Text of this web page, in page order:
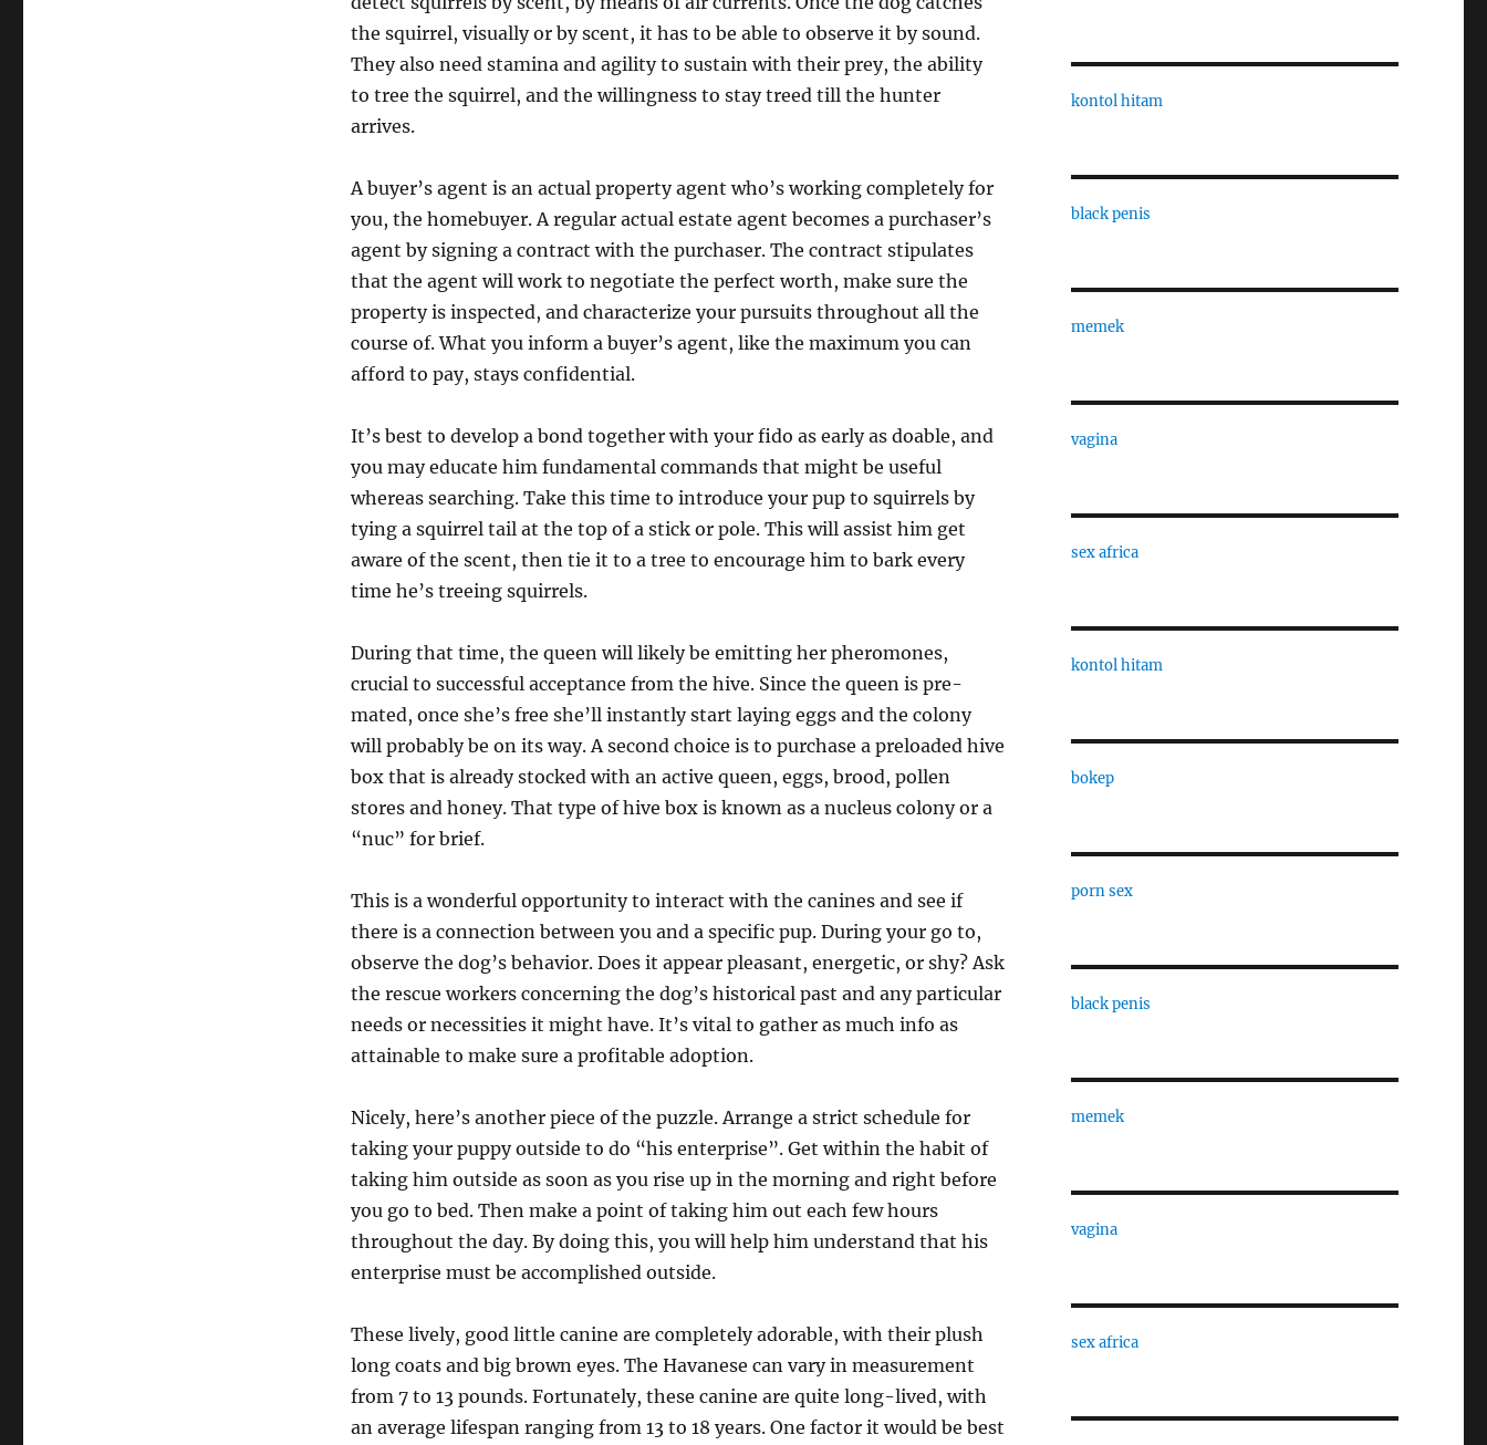
the squirrel, visually or by scent, it has to be able to observe it by sound.
They also need stamina and agility to sustain with their prey, the ability
to tree the squirrel, and the willingness to stay treed till the hunter
arrives.
A buyer’s agent is an actual property agent who’s working completely for
you, the homebuyer. A regular actual estate agent becomes a purchaser’s
agent by signing a contract with the purchaser. The contract stipulates
that the agent will work to negotiate the perfect worth, make sure the
property is inspected, and characterize your pursuits throughout all the
course of. What you inform a buyer’s agent, like the maximum you can
afford to pay, stays confidential.
It’s best to develop a bond together with your fido as early as doable, and
you may educate him fundamental commands that might be useful
whereas searching. Take this time to introduce your pup to squirrels by
tying a squirrel tail at the top of a stick or pole. This will assist him get
aware of the scent, then tie it to a tree to encourage him to bark every
time he’s treeing squirrels.
During that time, the queen will likely be emitting her pheromones,
crucial to successful acceptance from the hive. Since the queen is pre-
mated, once she’s free she’ll instantly start laying eggs and the colony
will probably be on its way. A second choice is to purchase a preloaded hive
box that is already stocked with an active queen, eggs, brood, pollen
stores and honey. That type of hive box is known as a nucleus colony or a
“nuc” for brief.
This is a wonderful opportunity to interact with the canines and see if
there is a connection between you and a specific pup. During your go to,
observe the dog’s behavior. Does it appear pleasant, energetic, or shy? Ask
the rescue workers concerning the dog’s historical past and any particular
needs or necessities it might have. It’s vital to gather as much info as
attainable to make sure a profitable adoption.
Nicely, here’s another piece of the puzzle. Arrange a strict schedule for
taking your puppy outside to do “his enterprise”. Get within the habit of
taking him outside as soon as you rise up in the morning and right before
you go to bed. Then make a point of taking him out each few hours
throughout the day. By doing this, you will help him understand that his
enterprise must be accomplished outside.
These lively, good little canine are completely adorable, with their plush
long coats and big brown eyes. The Havanese can vary in measurement
from 7 to 13 pounds. Fortunately, these canine are quite long-lived, with
an average lifespan ranging from 13 to 18 years. One factor it would be best
kontol hitam
black penis
memek
vagina
sex africa
kontol hitam
bokep
porn sex
black penis
memek
vagina
sex africa